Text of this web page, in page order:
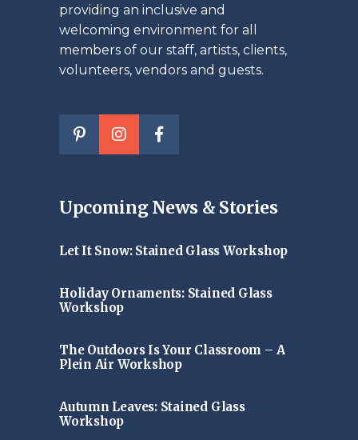
providing an inclusive and
welcoming environment for all
members of our staff, artists, clients,
volunteers, vendors and guests.
Upcoming News & Stories
Let It Snow: Stained Glass Workshop
Holiday Ornaments: Stained Glass
Workshop
The Outdoors Is Your Classroom – A
Plein Air Workshop
Autumn Leaves: Stained Glass
Workshop